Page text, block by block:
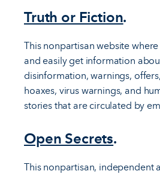
Truth or Fiction.
This nonpartisan website
and easily get information
disinformation, warnings,
hoaxes, virus warnings, and
stories that are circulated by
Open Secrets.
This nonpartisan, independent